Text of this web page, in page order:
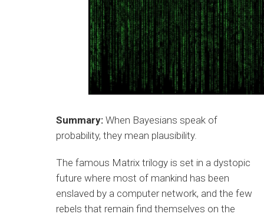
Summary: When Bayesians speak of
probability, they mean plausibility.
The famous Matrix trilogy is set in a dystopic
future where most of mankind has been
enslaved by a computer network, and the few
rebels that remain find themselves on the